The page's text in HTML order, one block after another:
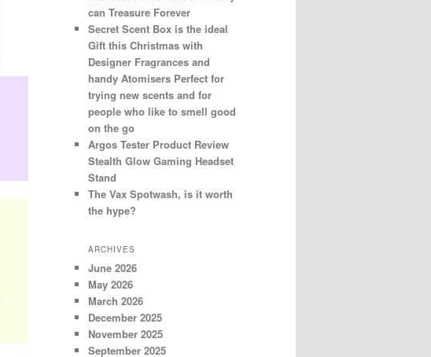
can Treasure Forever
Secret Scent Box is the ideal
Gift this Christmas with
Designer Fragrances and
handy Atomisers Perfect for
trying new scents and for
people who like to smell good
on the go
Argos Tester Product Review
Stealth Glow Gaming Headset
Stand
The Vax Spotwash, is it worth
the hype?
ARCHIVES
June 2026
May 2026
March 2026
December 2025
November 2025
September 2025